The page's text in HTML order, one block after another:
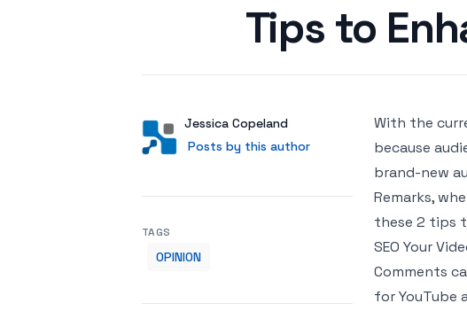
Tips to
AuthorUser
Jessica Copeland
Posts by this author
Posts by this author
With the
because
brand-new
Remarks,
these 2 tips
SEO Your
Comments
for YouTube
TAGS
OPINION